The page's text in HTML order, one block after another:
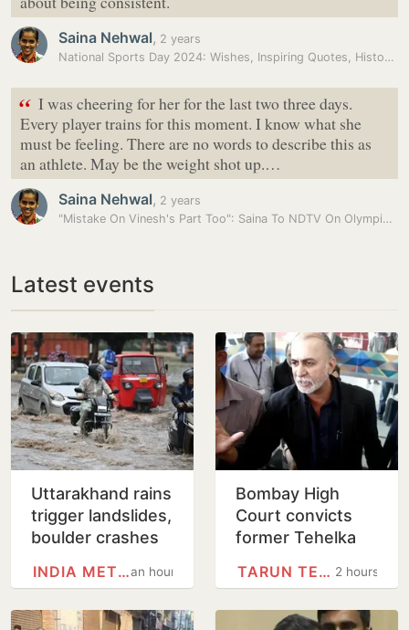
Saina Nehwal, 2 years
National Sports Day 2024: Wishes, Inspiring Quotes, History, and…
“ I was cheering for her for the last two three days.
Every player trains for this moment. I know what she
must be feeling. There are no words to describe this as
an athlete. May be the weight shot up.…
Saina Nehwal, 2 years
"Mistake On Vinesh's Part Too": Saina To NDTV On Olympic…
Latest events
Uttarakhand rains
trigger landslides,
boulder crashes
residential unitan hour
INDIA METEOROLOGICAL…
Bombay High
Court convicts
former Tehelka
Tejpal in alleged
2 hours
TARUN TEJPAL